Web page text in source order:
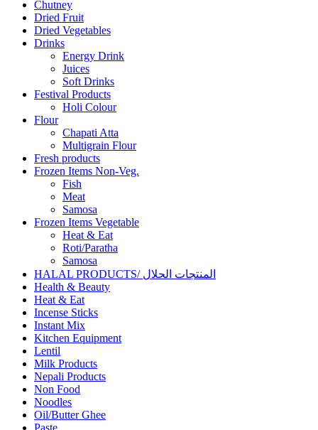
Chutney
Dried Fruit
Dried Vegetables
Drinks
Energy Drink
Juices
Soft Drinks
Festival Products
Holi Colour
Flour
Chapati Atta
Multigrain Flour
Fresh products
Frozen Items Non-Veg.
Fish
Meat
Samosa
Frozen Items Vegetable
Heat & Eat
Roti/Paratha
Samosa
HALAL PRODUCTS/ المنتجات الحلال
Health & Beauty
Heat & Eat
Incense Sticks
Instant Mix
Kitchen Equipment
Lentil
Milk Products
Nepali Products
Non Food
Noodles
Oil/Butter Ghee
Paste